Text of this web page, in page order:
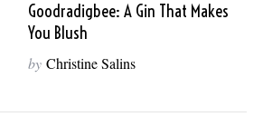
Goodradigbee: A Gin That Makes
You Blush
by Christine Salins